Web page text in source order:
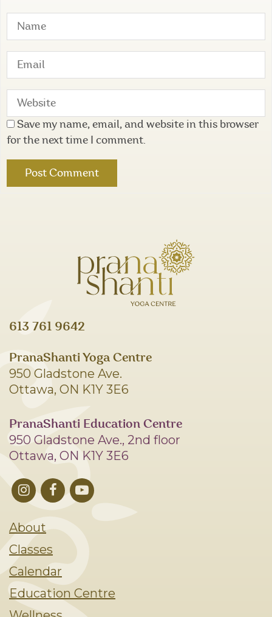
Save my name, email, and website in this browser
for the next time I comment.
613 761 9642
PranaShanti Yoga Centre
950 Gladstone Ave.
Ottawa, ON K1Y 3E6
PranaShanti Education Centre
950 Gladstone Ave., 2nd floor
Ottawa, ON K1Y 3E6
About
Classes
Calendar
Education Centre